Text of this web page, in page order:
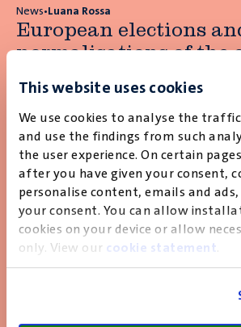
This website uses cookies
We use cookies to analyse the
and use the findings from such
the user experience. On certain
after you have given your consent,
personalise content, emails and
your consent. You can allow
cookies on your device or allow
only. View our cookie statement
News•Luana Rossa
European elections
normalisations of the
News •Yf Reykers
European security
for free